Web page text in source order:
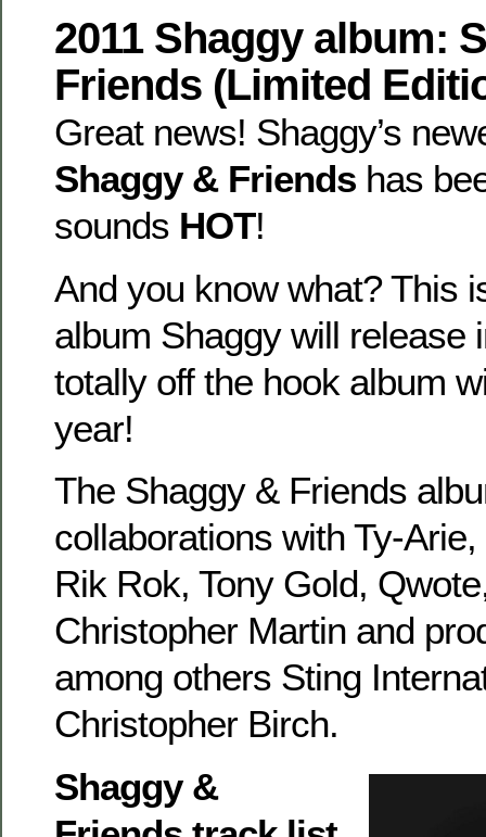
2011 Shaggy album:
Friends (Limited
Great news! Shaggy’s
Shaggy & Friends has
sounds HOT!
And you know what? This
album Shaggy will release
totally off the hook album
year!
The Shaggy & Friends
collaborations with Ty-
Rik Rok, Tony Gold,
Christopher Martin and
among others Sting
Christopher Birch.
Shaggy &